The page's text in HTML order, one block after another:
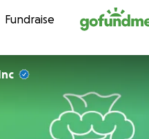
Skip to content
Fundraise